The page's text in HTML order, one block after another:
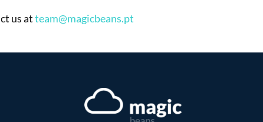
us atteam@magicbeans.pt